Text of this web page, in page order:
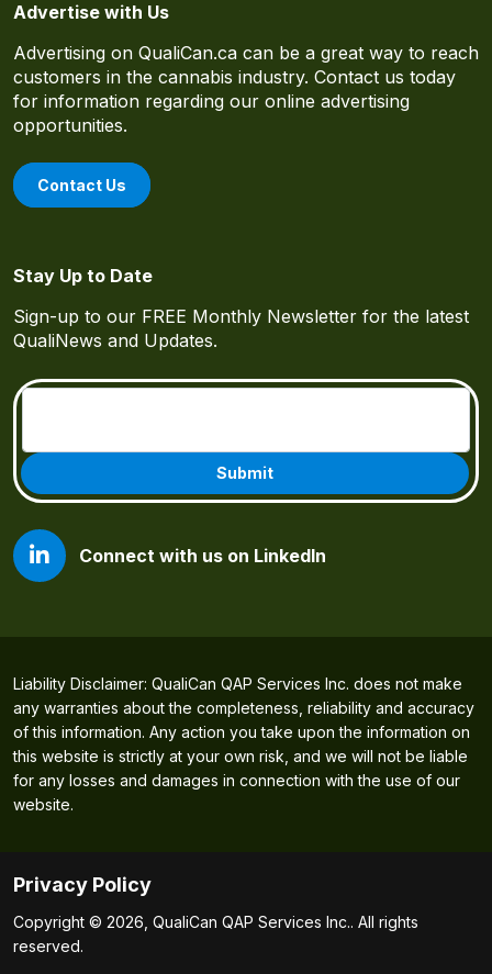
Advertise with Us
Advertising on QualiCan.ca can be a great way to reach
customers in the cannabis industry. Contact us today
for information regarding our online advertising
opportunities.
Contact Us
Stay Up to Date
Sign-up to our FREE Monthly Newsletter for the latest
QualiNews and Updates.
Connect with us on LinkedIn
Liability Disclaimer: QualiCan QAP Services Inc. does not make
any warranties about the completeness, reliability and accuracy
of this information. Any action you take upon the information on
this website is strictly at your own risk, and we will not be liable
for any losses and damages in connection with the use of our
website.
Privacy Policy
Copyright © 2026, QualiCan QAP Services Inc.. All rights
reserved.